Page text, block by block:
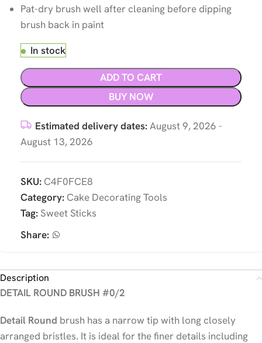
Pat-dry brush well after cleaning before dipping
brush back in paint
In stock
ADD TO CART
BUY NOW
Estimated delivery dates: August 9, 2026 -
August 13, 2026
SKU: C4F0FCE8
Category: Cake Decorating Tools
Tag: Sweet Sticks
Share:
Description
DETAIL ROUND BRUSH #0/2
Detail Round brush has a narrow tip with long closely
arranged bristles. It is ideal for the finer details including